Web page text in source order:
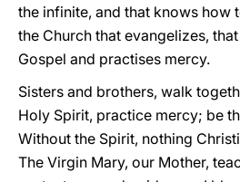
the infinite, and that knows how
the Church that evangelizes,
Gospel and practises mercy.
Sisters and brothers, walk
Holy Spirit, practice mercy; be
Without the Spirit, nothing
The Virgin Mary, our Mother,